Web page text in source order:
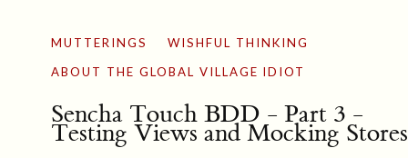
MUTTERINGS WISHFUL THINKING
ABOUT THE GLOBAL VILLAGE IDIOT
Sencha Touch BDD - Part 3 -
Testing Views and Mocking Stores